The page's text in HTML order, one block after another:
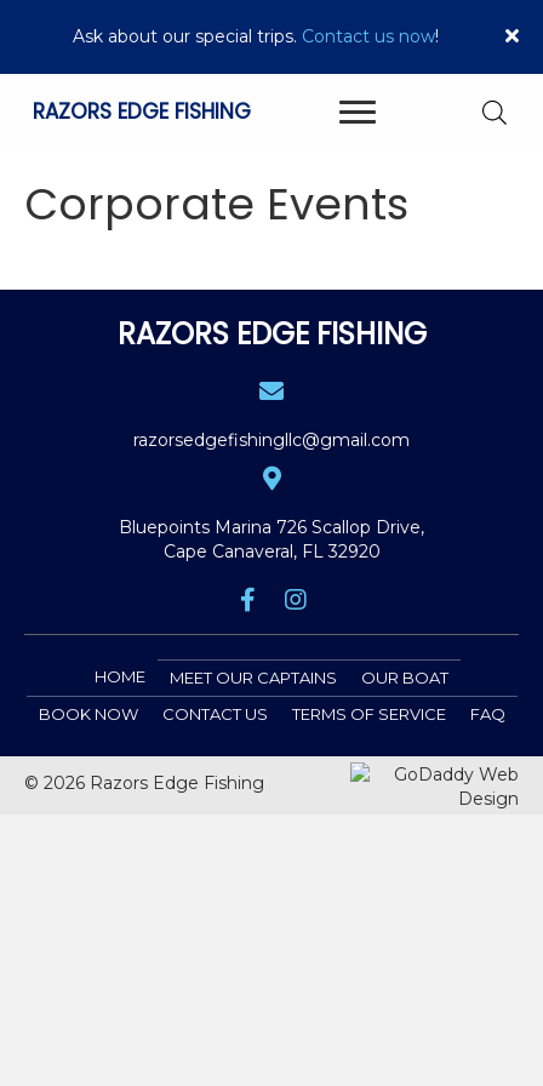
Ask about our special trips. Contact us now!
RAZORS EDGE FISHING
Corporate Events
RAZORS EDGE FISHING
razorsedgefishingllc@gmail.com
Bluepoints Marina 726 Scallop Drive,
Cape Canaveral, FL 32920
HOME MEET OUR CAPTAINS
OUR BOAT
BOOK NOW
CONTACT US TERMS OF SERVICE FAQ
© 2026 Razors Edge Fishing